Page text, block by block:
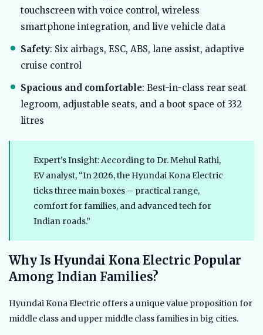
touchscreen with voice control, wireless
smartphone integration, and live vehicle data
Safety: Six airbags, ESC, ABS, lane assist, adaptive
cruise control
Spacious and comfortable: Best-in-class rear seat
legroom, adjustable seats, and a boot space of 332
litres
Expert’s Insight: According to Dr. Mehul Rathi,
EV analyst, “In 2026, the Hyundai Kona Electric
ticks three main boxes – practical range,
comfort for families, and advanced tech for
Indian roads.”
Why Is Hyundai Kona Electric Popular
Among Indian Families?
Hyundai Kona Electric offers a unique value proposition for
middle class and upper middle class families in big cities.